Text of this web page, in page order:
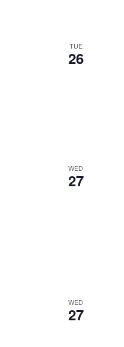
TUE
26
WED
27
WED
27